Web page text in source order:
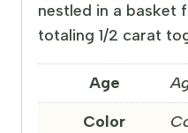
nestled in a basket
totaling 1/2 carat
Age
Color